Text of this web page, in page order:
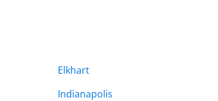
Elkhart
Indianapolis